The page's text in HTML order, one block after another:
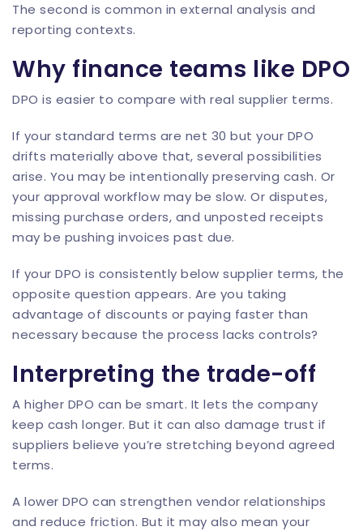
The second is common in external analysis and
reporting contexts.
Why finance teams like DPO
DPO is easier to compare with real supplier terms.
If your standard terms are net 30 but your DPO
drifts materially above that, several possibilities
arise. You may be intentionally preserving cash. Or
your approval workflow may be slow. Or disputes,
missing purchase orders, and unposted receipts
may be pushing invoices past due.
If your DPO is consistently below supplier terms, the
opposite question appears. Are you taking
advantage of discounts or paying faster than
necessary because the process lacks controls?
Interpreting the trade-off
A higher DPO can be smart. It lets the company
keep cash longer. But it can also damage trust if
suppliers believe you’re stretching beyond agreed
terms.
A lower DPO can strengthen vendor relationships
and reduce friction. But it may also mean your